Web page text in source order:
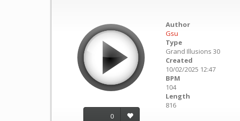
0
Author
Gsu
Type
Grand Illusions 30
Created
10/02/2025 12:47
BPM
104
Length
816